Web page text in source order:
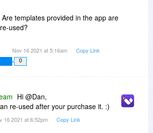
Are templates provided in the app are
used?
Nov 16 2021 at 5:16am Copy Link
0
Hi @Dan,
re-used after your purchase it. :)
16 2021 at 6:52pm Copy Link